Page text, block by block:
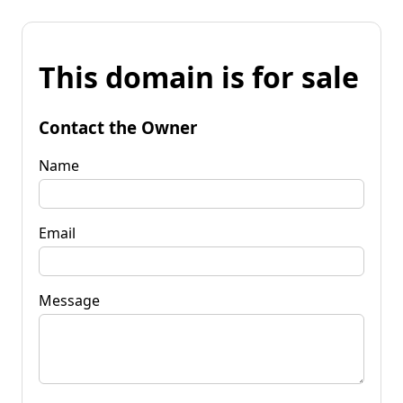
This domain is for sale
Contact the Owner
Name
Email
Message